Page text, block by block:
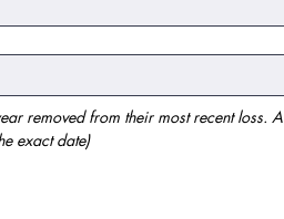
removed from their most recent loss. A
exact date)